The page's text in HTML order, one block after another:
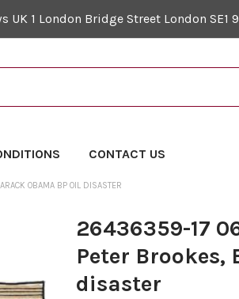
UK 1 London Bridge Street London SE1
CONTACT US
OBAMA BP OIL DISASTER
26436359-17
Peter Brookes,
disaster